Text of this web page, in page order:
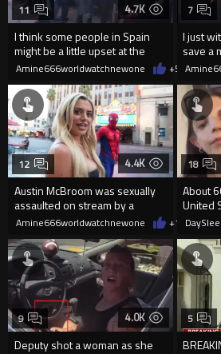
4.7K
I think some people in Spain
might be a little upset at the
current state of affairs
11
Amine666worldwatchnewone +5508/06/
I just
save a
2026
7
4.4K
Austin McBroom was sexually
assaulted on stream by a
random woman.
12
Amine666worldwatchnewone +11 08/06/
About
United
18
4.0K
Deputy shot a woman as she
9 5